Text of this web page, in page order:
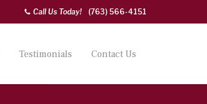
Call Us Today! (763) 566-4151
Testimonials Contact Us